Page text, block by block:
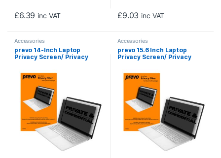
£6.39 inc VAT £9.03 inc VAT
Accessories
prevo 14-Inch Laptop
Privacy Screen/ Privacy
Peep, Anti-Static, Blackout
Accessories
prevo 15.6 Inch Laptop
Privacy Screen/ Privacy
Peep, Anti-Static, Blackout